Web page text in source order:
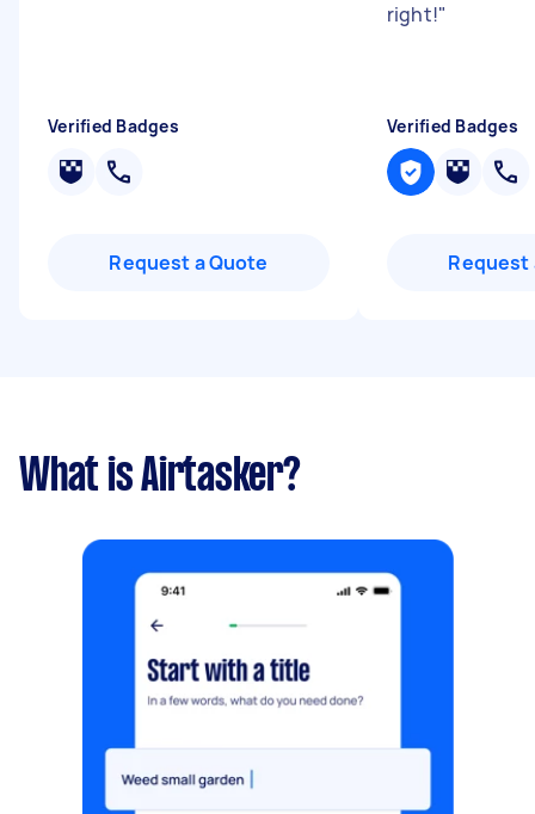
Verified Badges
Request a Quote
right!"
Verified Badges
Request
What is Airtasker?